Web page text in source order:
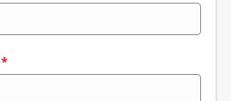
*